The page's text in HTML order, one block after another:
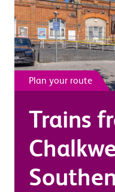
Plan your route
Trains